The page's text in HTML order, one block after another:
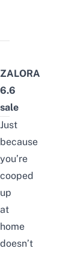
ZALORA
6.6
sale
Just
because
you’re
cooped
up
at
home
doesn’t